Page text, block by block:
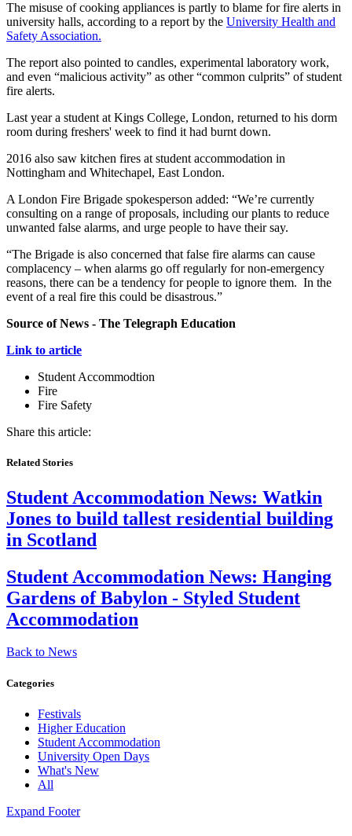
The misuse of cooking appliances is partly to blame for fire alerts in
university halls, according to a report by the University Health and
Safety Association.
The report also pointed to candles, experimental laboratory work,
and even “malicious activity” as other “common culprits” of student
fire alerts.
Last year a student at Kings College, London, returned to his dorm
room during freshers' week to find it had burnt down.
2016 also saw kitchen fires at student accommodation in
Nottingham and Whitechapel, East London.
A London Fire Brigade spokesperson added: “We’re currently
consulting on a range of proposals, including our plants to reduce
unwanted false alarms, and urge people to have their say.
“The Brigade is also concerned that false fire alarms can cause
complacency – when alarms go off regularly for non-emergency
reasons, there can be a tendency for people to ignore them. In the
event of a real fire this could be disastrous.”
Source of News - The Telegraph Education
Link to article
Student Accommodtion
Fire
Fire Safety
Share this article:
Related Stories
Student Accommodation News: Watkin
Jones to build tallest residential building
in Scotland
Student Accommodation News: Hanging
Gardens of Babylon - Styled Student
Accommodation
Back to News
Categories
Festivals
Higher Education
Student Accommodation
University Open Days
What's New
All
Expand Footer